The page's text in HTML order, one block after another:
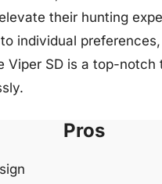
their hunting
individual
Viper SD is a top-
Pros